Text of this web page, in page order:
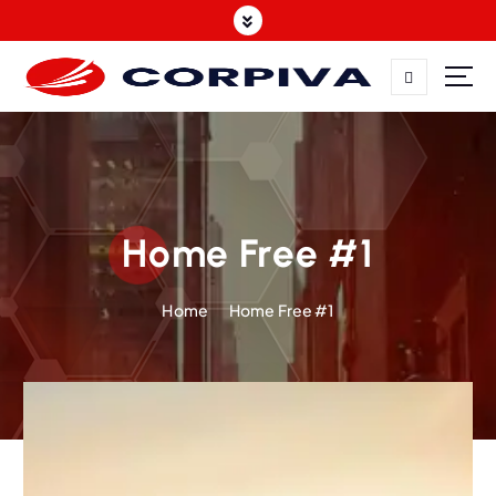
Home Free #1
Home Home Free #1